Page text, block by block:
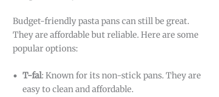
Budget-friendly pasta pans can still be great.
They are affordable but reliable. Here are some
popular options:
T-fal: Known for its non-stick pans. They are
easy to clean and affordable.